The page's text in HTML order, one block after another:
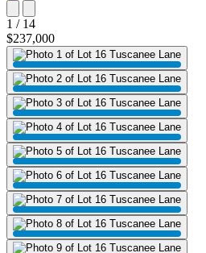
1 / 14
$237,000